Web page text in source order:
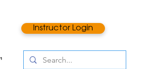
Instructor Login